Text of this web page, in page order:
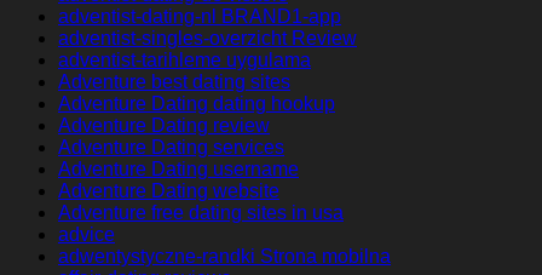
adventist-dating-nl BRAND1-app
adventist-singles-overzicht Review
adventist-tarihleme uygulama
Adventure best dating sites
Adventure Dating dating hookup
Adventure Dating review
Adventure Dating services
Adventure Dating username
Adventure Dating website
Adventure free dating sites in usa
advice
adwentystyczne-randki Strona mobilna